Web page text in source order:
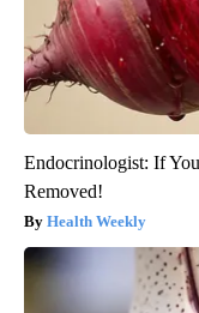
Endocrinologist: If
Removed!
Health Weekly